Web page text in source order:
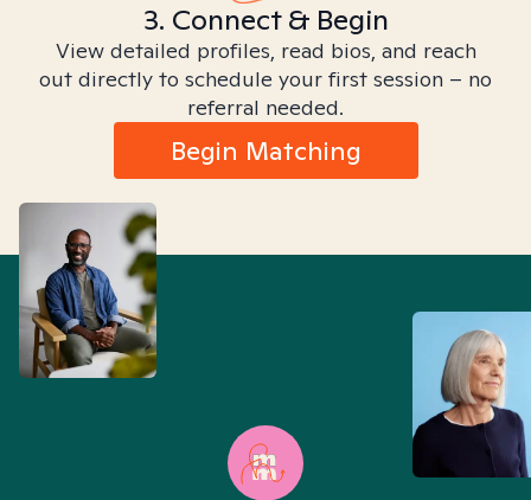
3. Connect & Begin
View detailed profiles, read bios, and reach
out directly to schedule your first session – no
referral needed.
Begin Matching